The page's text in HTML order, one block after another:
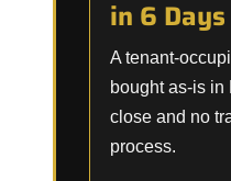
in 6 Days
A tenant-
bought as-is in
close and no
process.